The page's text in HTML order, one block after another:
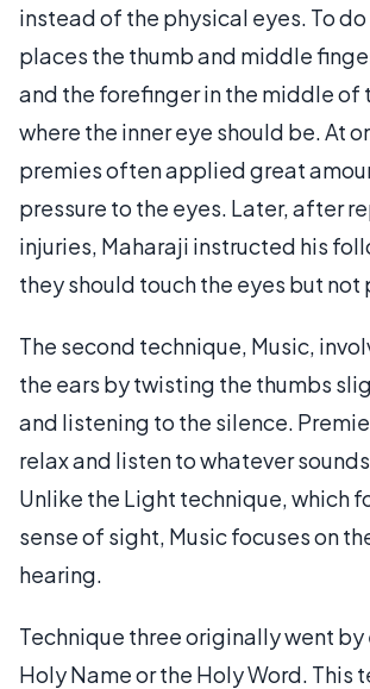
instead of the physical eyes. To do
places the thumb and middle
and the forefinger in the middle of
where the inner eye should be. At
premies often applied great
pressure to the eyes. Later, after
injuries, Maharaji instructed his
they should touch the eyes but not
The second technique, Music,
the ears by twisting the thumbs
and listening to the silence.
relax and listen to whatever
Unlike the Light technique, which
sense of sight, Music focuses on
hearing.
Technique three originally went by
Holy Name or the Holy Word. This